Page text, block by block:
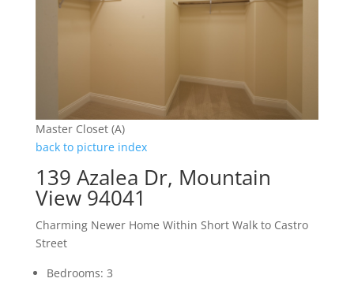
Master Closet (A)
back to picture index
139 Azalea Dr, Mountain
View 94041
Charming Newer Home Within Short Walk to Castro
Street
Bedrooms: 3